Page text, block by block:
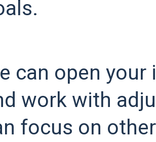
can open
work with
focus on